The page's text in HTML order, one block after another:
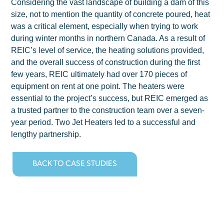
Considering the vast landscape of building a dam of this
size, not to mention the quantity of concrete poured, heat
was a critical element, especially when trying to work
during winter months in northern Canada. As a result of
REIC’s level of service, the heating solutions provided,
and the overall success of construction during the first
few years, REIC ultimately had over 170 pieces of
equipment on rent at one point. The heaters were
essential to the project’s success, but REIC emerged as
a trusted partner to the construction team over a seven-
year period. Two Jet Heaters led to a successful and
lengthy partnership.
BACK TO CASE STUDIES